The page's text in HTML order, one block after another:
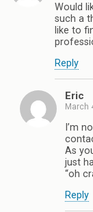
Would
such a
like to
Reply
Eric
March
I’m
As
just
“oh
Reply